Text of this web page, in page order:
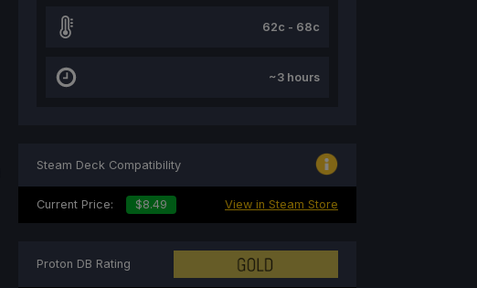
62c - 68c
~3 hours
Steam Deck Compatibility
Current Price: $8.49 View in Steam Store
Proton DB Rating